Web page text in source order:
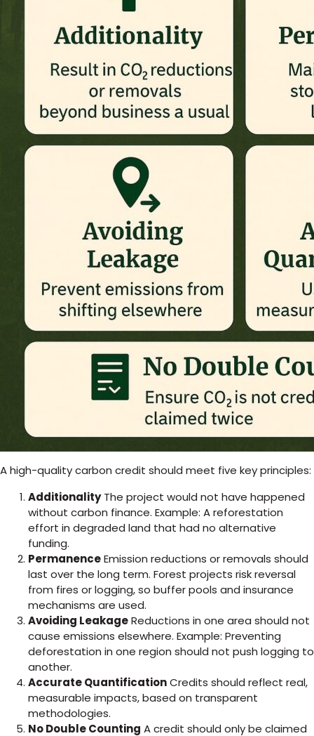
A high-quality carbon credit should meet five key principles:
AdditionalityThe project would not have happened
without carbon finance. Example: A reforestation
effort in degraded land that had no alternative
funding.
PermanenceEmission reductions or removals should
last over the long term. Forest projects risk reversal
from fires or logging, so buffer pools and insurance
mechanisms are used.
Avoiding LeakageReductions in one area should not
cause emissions elsewhere. Example: Preventing
deforestation in one region should not push logging to
another.
Accurate QuantificationCredits should reflect real,
measurable impacts, based on transparent
methodologies.
No Double Counting A credit should only be claimed